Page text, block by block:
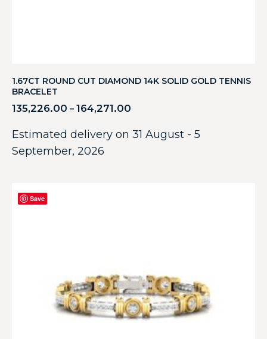
1.67CT ROUND CUT DIAMOND 14K SOLID GOLD TENNIS
BRACELET
135,226.00 – 164,271.00
Estimated delivery on 31 August - 5
September, 2026
Save